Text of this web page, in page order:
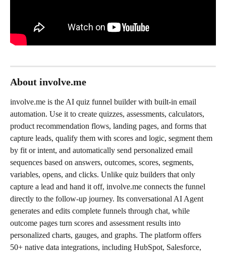
About involve.me
involve.me is the AI quiz funnel builder with built-in email
automation. Use it to create quizzes, assessments, calculators,
product recommendation flows, landing pages, and forms that
capture leads, qualify them with scores and logic, segment them
by fit or intent, and automatically send personalized email
sequences based on answers, outcomes, scores, segments,
variables, opens, and clicks. Unlike quiz builders that only
capture a lead and hand it off, involve.me connects the funnel
directly to the follow-up journey. Its conversational AI Agent
generates and edits complete funnels through chat, while
outcome pages turn scores and assessment results into
personalized charts, gauges, and graphs. The platform offers
50+ native data integrations, including HubSpot, Salesforce,